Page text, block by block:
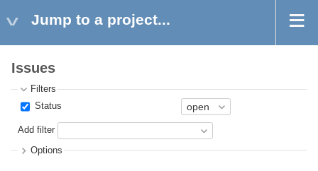
Jump to a project...
Issues
Filters
Status
Add filter
Options